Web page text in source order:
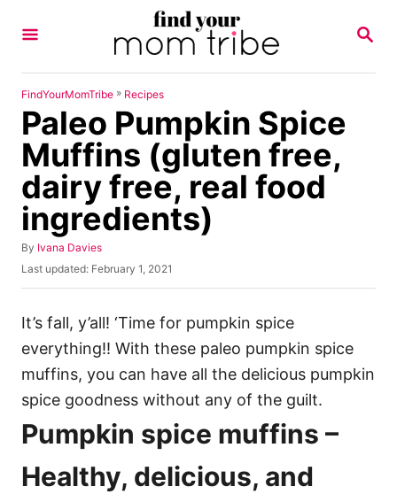
S
R
FindYourMomTribe » Recipes
Paleo Pumpkin Spice
Muffins (gluten free,
dairy free, real food
ingredients)
By A
u
r
Ivana Davies
P
o
t
d
o
Last updated: February 1, 2021
It’s fall, y’all! ‘Time for pumpkin spice
everything!! With these paleo pumpkin spice
muffins, you can have all the delicious pumpkin
spice goodness without any of the guilt.
Pumpkin spice muffins –
Healthy, delicious, and